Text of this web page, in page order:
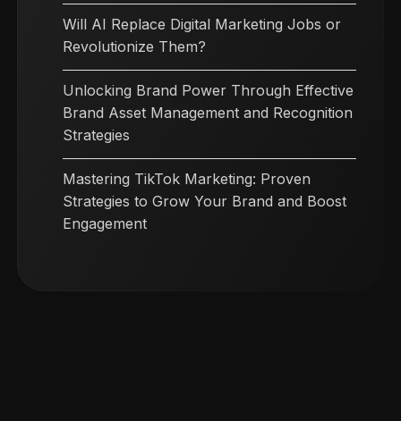
Will AI Replace Digital Marketing Jobs or
Revolutionize Them?
Unlocking Brand Power Through Effective
Brand Asset Management and Recognition
Strategies
Mastering TikTok Marketing: Proven
Strategies to Grow Your Brand and Boost
Engagement